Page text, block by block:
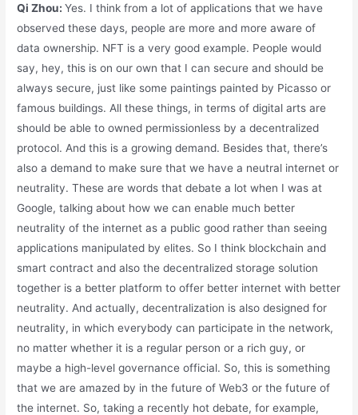
Qi Zhou:Yes. I think from a lot of applications that we have
observed these days, people are more and more aware of
data ownership. NFT is a very good example. People would
say, hey, this is on our own that I can secure and should be
always secure, just like some paintings painted by Picasso or
famous buildings. All these things, in terms of digital arts are
should be able to owned permissionless by a decentralized
protocol. And this is a growing demand. Besides that, there’s
also a demand to make sure that we have a neutral internet or
neutrality. These are words that debate a lot when I was at
Google, talking about how we can enable much better
neutrality of the internet as a public good rather than seeing
applications manipulated by elites. So I think blockchain and
smart contract and also the decentralized storage solution
together is a better platform to offer better internet with better
neutrality. And actually, decentralization is also designed for
neutrality, in which everybody can participate in the network,
no matter whether it is a regular person or a rich guy, or
maybe a high-level governance official. So, this is something
that we are amazed by in the future of Web3 or the future of
the internet. So, taking a recently hot debate, for example,